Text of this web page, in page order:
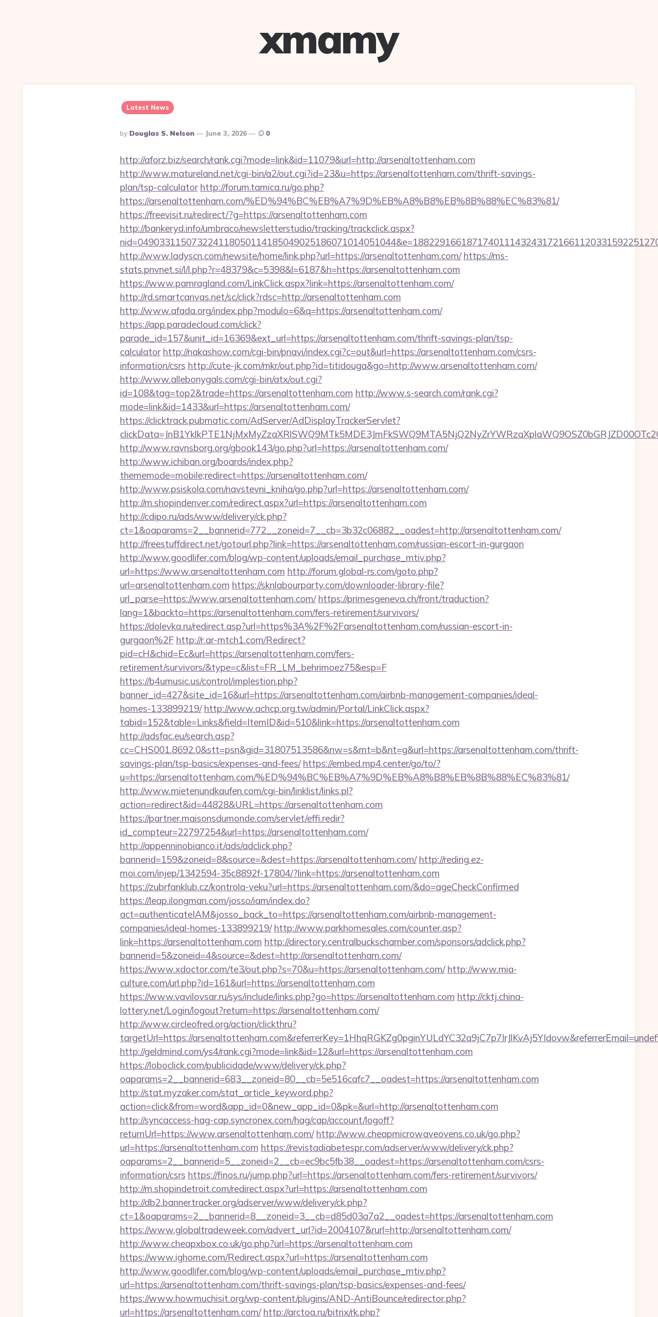
xmamy
Latest News
Posted
By
By Douglas S. Nelson June 3, 2026 0
http://aforz.biz/search/rank.cgi?mode=link&id=11079&url=http://arsenaltottenham.com
http://www.matureland.net/cgi-bin/a2/out.cgi?id=23&u=https://arsenaltottenham.com/thrift-savings-
plan/tsp-calculator http://forum.tamica.ru/go.php?
https://arsenaltottenham.com/%ED%94%BC%EB%A7%9D%EB%A8%B8%EB%8B%88%EC%83%81/
https://freevisit.ru/redirect/?g=https://arsenaltottenham.com
http://bankeryd.info/umbraco/newsletterstudio/tracking/trackclick.aspx?
http://www.ladyscn.com/newsite/home/link.php?url=https://arsenaltottenham.com/ https://ms-
stats.pnvnet.si/l/l.php?r=48379&c=5398&l=6187&h=https://arsenaltottenham.com
https://www.pamragland.com/LinkClick.aspx?link=https://arsenaltottenham.com/
http://rd.smartcanvas.net/sc/click?rdsc=http://arsenaltottenham.com
http://www.afada.org/index.php?modulo=6&q=https://arsenaltottenham.com/
https://app.paradecloud.com/click?
parade_id=157&unit_id=16369&ext_url=https://arsenaltottenham.com/thrift-savings-plan/tsp-
calculator http://nakashow.com/cgi-bin/pnavi/index.cgi?c=out&url=https://arsenaltottenham.com/csrs-
information/csrs http://cute-jk.com/mkr/out.php?id=titidouga&go=http://www.arsenaltottenham.com/
http://www.allebonygals.com/cgi-bin/atx/out.cgi?
id=108&tag=top2&trade=https://arsenaltottenham.com http://www.s-search.com/rank.cgi?
mode=link&id=1433&url=https://arsenaltottenham.com/
https://clicktrack.pubmatic.com/AdServer/AdDisplayTrackerServlet?
http://www.ravnsborg.org/gbook143/go.php?url=https://arsenaltottenham.com/
http://www.ichiban.org/boards/index.php?
thememode=mobile;redirect=https://arsenaltottenham.com/
http://www.psiskola.com/navstevni_kniha/go.php?url=https://arsenaltottenham.com/
http://m.shopindenver.com/redirect.aspx?url=https://arsenaltottenham.com
http://cdipo.ru/ads/www/delivery/ck.php?
ct=1&oaparams=2__bannerid=772__zoneid=7__cb=3b32c06882__oadest=http://arsenaltottenham.com/
http://freestuffdirect.net/gotourl.php?link=https://arsenaltottenham.com/russian-escort-in-gurgaon
http://www.goodlifer.com/blog/wp-content/uploads/email_purchase_mtiv.php?
url=https://www.arsenaltottenham.com http://forum.global-rs.com/goto.php?
url=arsenaltottenham.com https://sknlabourparty.com/downloader-library-file?
url_parse=https://www.arsenaltottenham.com/ https://primesgeneva.ch/front/traduction?
lang=1&backto=https://arsenaltottenham.com/fers-retirement/survivors/
https://dolevka.ru/redirect.asp?url=https%3A%2F%2Farsenaltottenham.com/russian-escort-in-
gurgaon%2F http://r.ar-mtch1.com/Redirect?
pid=cH&chid=Ec&url=https://arsenaltottenham.com/fers-
retirement/survivors/&type=c&list=FR_LM_behrimoez75&esp=F
https://b4umusic.us/control/implestion.php?
banner_id=427&site_id=16&url=https://arsenaltottenham.com/airbnb-management-companies/ideal-
homes-133899219/ http://www.achcp.org.tw/admin/Portal/LinkClick.aspx?
tabid=152&table=Links&field=ItemID&id=510&link=https://arsenaltottenham.com
http://adsfac.eu/search.asp?
cc=CHS001.8692.0&stt=psn&gid=31807513586&nw=s&mt=b&nt=g&url=https://arsenaltottenham.com/thrift-
savings-plan/tsp-basics/expenses-and-fees/ https://embed.mp4.center/go/to/?
u=https://arsenaltottenham.com/%ED%94%BC%EB%A7%9D%EB%A8%B8%EB%8B%88%EC%83%81/
http://www.mietenundkaufen.com/cgi-bin/linklist/links.pl?
action=redirect&id=44828&URL=https://arsenaltottenham.com
https://partner.maisonsdumonde.com/servlet/effi.redir?
id_compteur=22797254&url=https://arsenaltottenham.com/
http://appenninobianco.it/ads/adclick.php?
bannerid=159&zoneid=8&source=&dest=https://arsenaltottenham.com/ http://redirig.ez-
moi.com/injep/1342594-35c8892f-17804/?link=https://arsenaltottenham.com
https://zubrfanklub.cz/kontrola-veku?url=https://arsenaltottenham.com/&do=ageCheckConfirmed
https://leap.ilongman.com/josso/iam/index.do?
act=authenticateIAM&josso_back_to=https://arsenaltottenham.com/airbnb-management-
companies/ideal-homes-133899219/ http://www.parkhomesales.com/counter.asp?
link=https://arsenaltottenham.com http://directory.centralbuckschamber.com/sponsors/adclick.php?
bannerid=5&zoneid=4&source=&dest=http://arsenaltottenham.com/
https://www.xdoctor.com/te3/out.php?s=70&u=https://arsenaltottenham.com/ http://www.mia-
culture.com/url.php?id=161&url=https://arsenaltottenham.com
https://www.vavilovsar.ru/sys/include/links.php?go=https://arsenaltottenham.com http://cktj.china-
lottery.net/Login/logout?return=https://arsenaltottenham.com/
http://www.circleofred.org/action/clickthru?
targetUrl=https://
http://geldmind.com/ys4/rank.cgi?mode=link&id=12&url=https://arsenaltottenham.com
https://loboclick.com/publicidade/www/delivery/ck.php?
oaparams=2__bannerid=683__zoneid=80__cb=5e516cafc7__oadest=https://arsenaltottenham.com
http://stat.myzaker.com/stat_article_keyword.php?
action=click&from=word&app_id=0&new_app_id=0&pk=&url=http://arsenaltottenham.com
http://syncaccess-hag-cap.syncronex.com/hag/cap/account/logoff?
returnUrl=https://www.arsenaltottenham.com/ http://www.cheapmicrowaveovens.co.uk/go.php?
url=https://arsenaltottenham.com https://revistadiabetespr.com/adserver/www/delivery/ck.php?
oaparams=2__bannerid=5__zoneid=2__cb=ec9bc5fb38__oadest=https://arsenaltottenham.com/csrs-
information/csrs https://finos.ru/jump.php?url=https://arsenaltottenham.com/fers-retirement/survivors/
http://m.shopindetroit.com/redirect.aspx?url=https://arsenaltottenham.com
http://db2.bannertracker.org/adserver/www/delivery/ck.php?
ct=1&oaparams=2__bannerid=8__zoneid=3__cb=d85d03a7a2__oadest=https://arsenaltottenham.com
https://www.globaltradeweek.com/advert_url?id=2004107&rurl=http://arsenaltottenham.com/
http://www.cheapxbox.co.uk/go.php?url=https://arsenaltottenham.com
https://www.ighome.com/Redirect.aspx?url=https://arsenaltottenham.com
http://www.goodlifer.com/blog/wp-content/uploads/email_purchase_mtiv.php?
url=https://arsenaltottenham.com/thrift-savings-plan/tsp-basics/expenses-and-fees/
https://www.howmuchisit.org/wp-content/plugins/AND-AntiBounce/redirector.php?
url=https://arsenaltottenham.com/ http://arctoa.ru/bitrix/rk.php?